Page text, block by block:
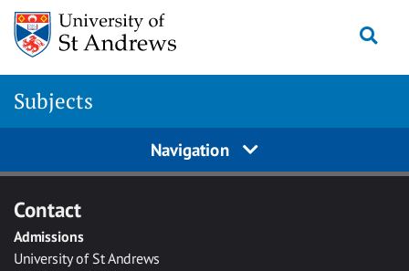
Skip to main content
Subjects
Navigation
Contact
Admissions
University of St Andrews